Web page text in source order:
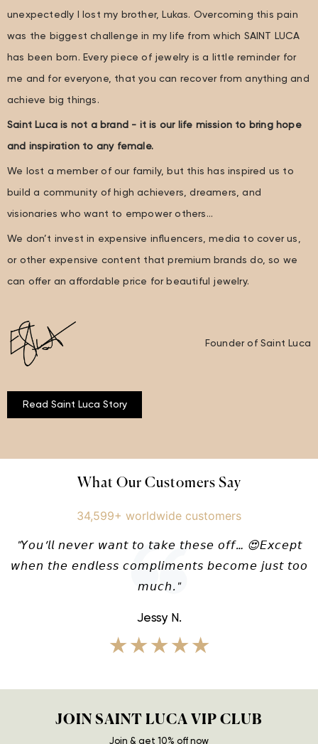
unexpectedly I lost my brother, Lukas. Overcoming this pain
was the biggest challenge in my life from which SAINT LUCA
has been born. Every piece of jewelry is a little reminder for
me and for everyone, that you can recover from anything and
achieve big things.
Saint Luca is not a brand - it is our life mission to bring hope
and inspiration to any female.
We lost a member of our family, but this has inspired us to
build a community of high achievers, dreamers, and
visionaries who want to empower others…
We don’t invest in expensive influencers, media to cover us,
or other expensive content that premium brands do, so we
can offer an affordable price for beautiful jewelry.
Founder of Saint Luca
Read Saint Luca Story
What Our Customers Say
34,599+ worldwide customers
"𝘠𝘰𝘶’𝘭𝘭 𝘯𝘦𝘷𝘦𝘳 𝘸𝘢𝘯𝘵 𝘵𝘰 𝘵𝘢𝘬𝘦 𝘵𝘩𝘦𝘴𝘦 𝘰𝘧𝘧… 😍𝘌𝘹𝘤𝘦𝘱𝘵
𝘸𝘩𝘦𝘯 𝘵𝘩𝘦 𝘦𝘯𝘥𝘭𝘦𝘴𝘴 𝘤𝘰𝘮𝘱𝘭𝘪𝘮𝘦𝘯𝘵𝘴 𝘣𝘦𝘤𝘰𝘮𝘦 𝘫𝘶𝘴𝘵 𝘵𝘰𝘰
𝘮𝘶𝘤𝘩."
Jessy N.
★★★★★
JOIN SAINT LUCA VIP CLUB
Join & get 10% off now